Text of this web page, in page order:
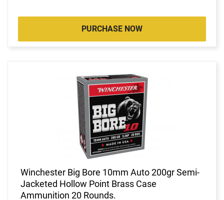
PURCHASE NOW
Winchester Big Bore 10mm Auto 200gr Semi-
Jacketed Hollow Point Brass Case
Ammunition 20 Rounds.